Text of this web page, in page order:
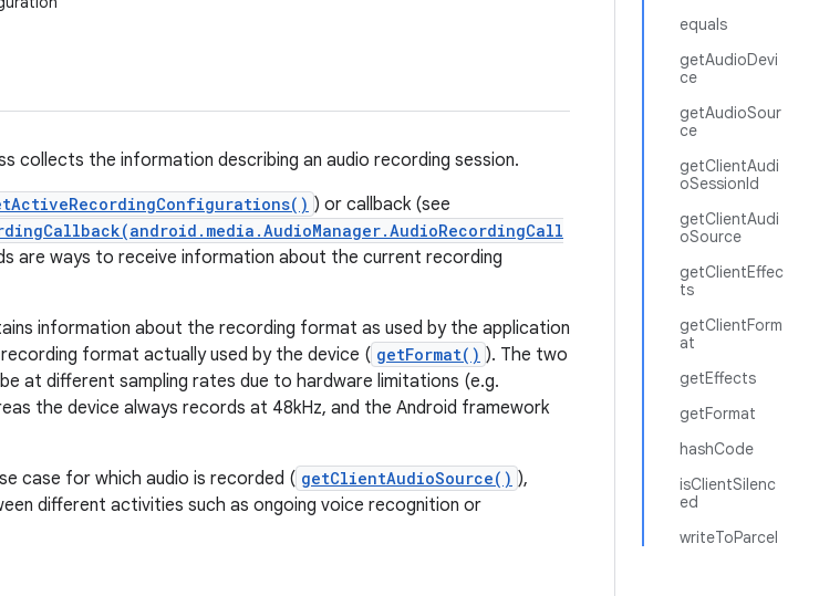
equals
getAudioDevi
ce
getAudioSour
ce
getClientAudi
oSessionId
getClientAudi
oSource
getClientEffec
ts
getClientForm
at
getEffects
getFormat
hashCode
isClientSilenc
ed
writeToParcel
collects the information describing an audio recording session.
) or callback (see
are ways to receive information about the current recording
information about the recording format as used by the application
format actually used by the device ( getFormat() ). The two
at different sampling rates due to hardware limitations (e.g.
the device always records at 48kHz, and the Android framework
case for which audio is recorded ( getClientAudioSource() ),
different activities such as ongoing voice recognition or